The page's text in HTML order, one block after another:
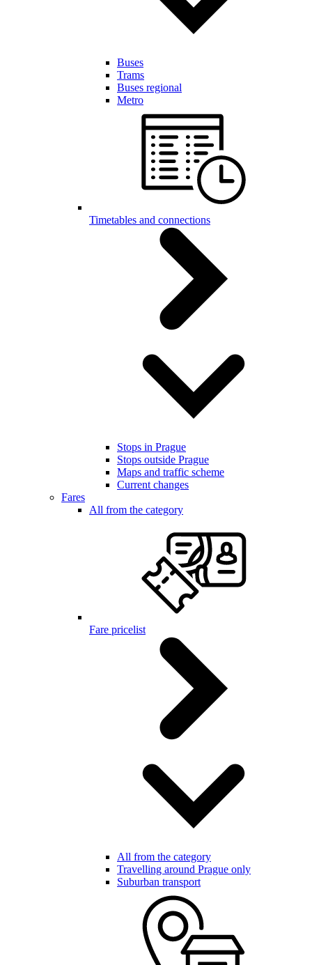
Buses
Trams
Buses regional
Metro
Timetables and connections
Stops in Prague
Stops outside Prague
Maps and traffic scheme
Current changes
Fares
All from the category
Fare pricelist
All from the category
Travelling around Prague only
Suburban transport